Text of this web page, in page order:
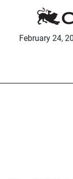
February 24,